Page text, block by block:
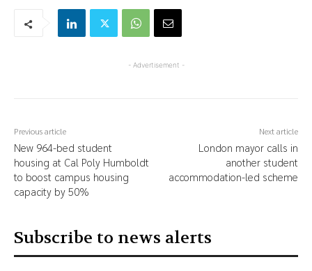
- Advertisement -
Previous article
New 964-bed student
housing at Cal Poly Humboldt
to boost campus housing
capacity by 50%
Next article
London mayor calls in
another student
accommodation-led scheme
Subscribe to news alerts